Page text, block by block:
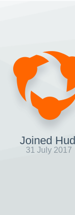
Joined
31 July 2017